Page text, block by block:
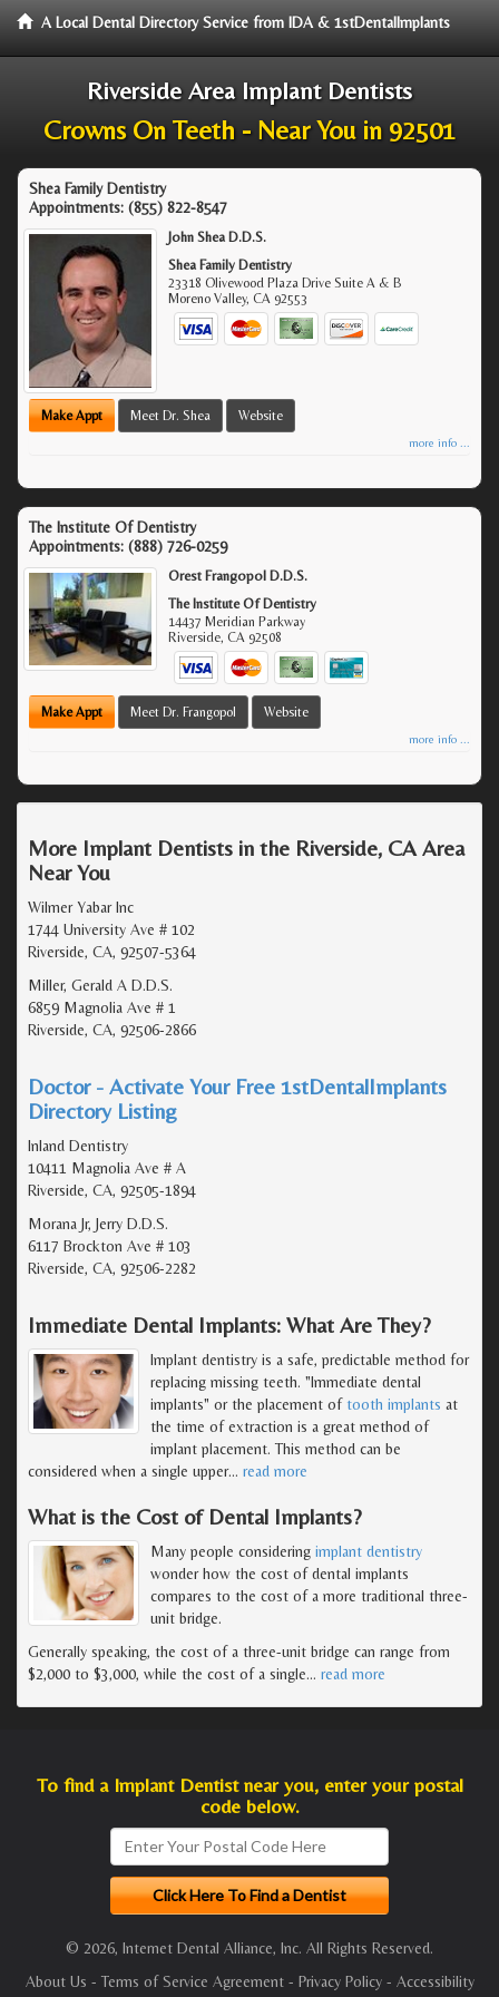
A Local Dental Directory Service from IDA & 1stDentalImplants
Riverside Area Implant Dentists
Crowns On Teeth - Near You in 92501
Shea Family Dentistry
Appointments: (855) 822-8547
John Shea D.D.S.
Shea Family Dentistry
23318 Olivewood Plaza Drive Suite A & B
Moreno Valley,CA 92553
Make Appt Meet Dr. Shea Website
more info ...
The Institute Of Dentistry
Appointments: (888) 726-0259
Orest Frangopol D.D.S.
The Institute Of Dentistry
14437 Meridian Parkway
Riverside,CA 92508
Make Appt Meet Dr. Frangopol Website
more info ...
More Implant Dentists in the Riverside, CA Area
Near You
Wilmer Yabar Inc
1744 University Ave # 102
Riverside, CA, 92507-5364
Miller, Gerald A D.D.S.
6859 Magnolia Ave # 1
Riverside, CA, 92506-2866
Doctor - Activate Your Free 1stDentalImplants
Directory Listing
Inland Dentistry
10411 Magnolia Ave # A
Riverside, CA, 92505-1894
Morana Jr, Jerry D.D.S.
6117 Brockton Ave # 103
Riverside, CA, 92506-2282
Immediate Dental Implants: What Are They?
Implant dentistry is a safe, predictable method for
replacing missing teeth. "Immediate dental
implants" or the placement of tooth implants at
the time of extraction is a great method of
implant placement. This method can be
considered when a single upper… read more
What is the Cost of Dental Implants?
Many people considering implant dentistry
wonder how the cost of dental implants
compares to the cost of a more traditional three-
unit bridge.
Generally speaking, the cost of a three-unit bridge can range from
$2,000 to $3,000, while the cost of a single… read more
To find a Implant Dentist near you, enter your postal
code below.
© 2026, Internet Dental Alliance, Inc. All Rights Reserved.
About Us - Terms of Service Agreement- Privacy Policy- Accessibility